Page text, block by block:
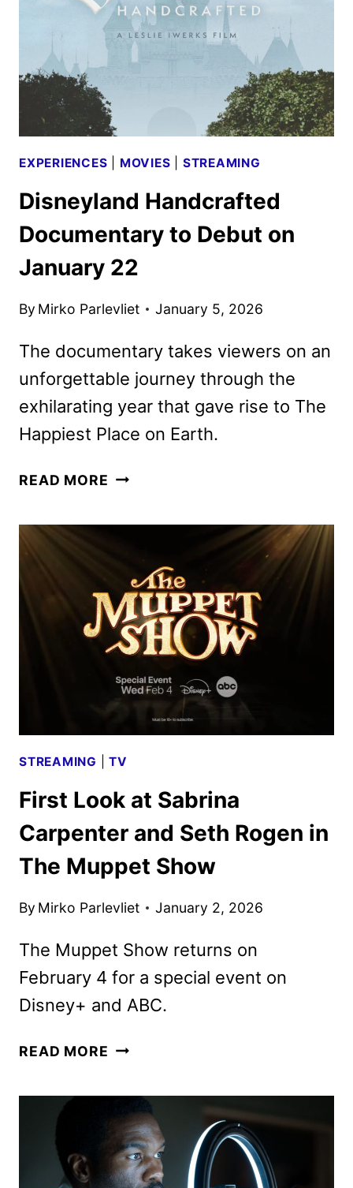
DEBUT
HULU
EXPERIENCES MOVIES STREAMING
Disneyland Handcrafted
Documentary to Debut on
January 22
By Mirko Parlevliet January 5, 2026
The documentary takes viewers on an
unforgettable journey through the
exhilarating year that gave rise to The
Happiest Place on Earth.
READ MORE DISNEYLAND
DEBUT
ON
JANUARY
22
STREAMING |TV
First Look at Sabrina
Carpenter and Seth Rogen in
The Muppet Show
By Mirko Parlevliet January 2, 2026
The Muppet Show returns on
February 4 for a special event on
Disney+ and ABC.
READ MORE FIRST
SABRINA
CARPENTER
AND
SETH